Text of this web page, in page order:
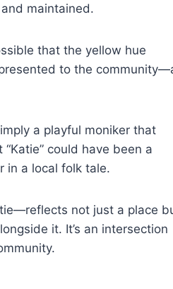
maintained.
that the yellow hue
to the
a playful moniker that
could have been a
in a local folk tale.
not just a place
it. It’s an intersection